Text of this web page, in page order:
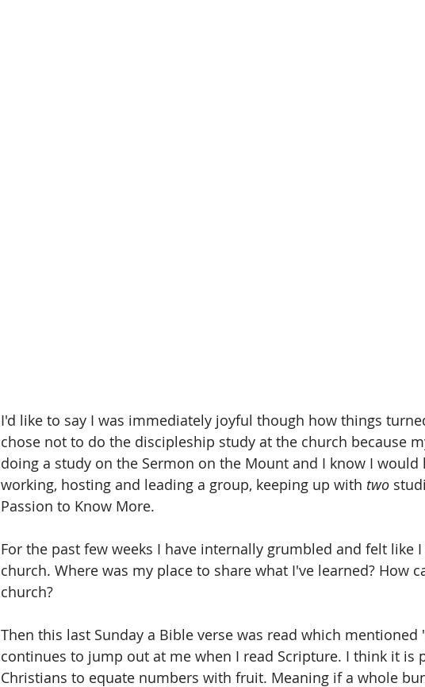
I'd like to say I was immediately joyful though how things
chose not to do the discipleship study at the church because
doing a study on the Sermon on the Mount and I know I would
working, hosting and leading a group, keeping up with two
Passion to Know More.
For the past few weeks I have internally grumbled and felt like
church. Where was my place to share what I've learned? How
church?
Then this last Sunday a Bible verse was read which mentioned
continues to jump out at me when I read Scripture. I think it is
Christians to equate numbers with fruit. Meaning if a whole